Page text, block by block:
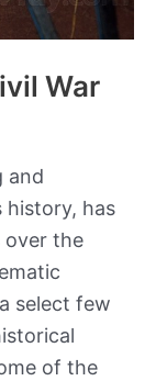
War
and
history, has
over the
select few
of the